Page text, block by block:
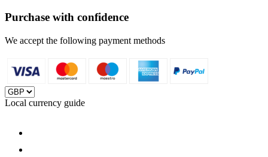
Purchase with confidence
We accept the following payment methods
Local currency guide